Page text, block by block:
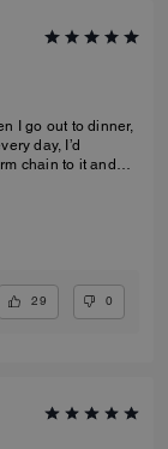
I go out to dinner,
day, I’d
chain to it and
29 0